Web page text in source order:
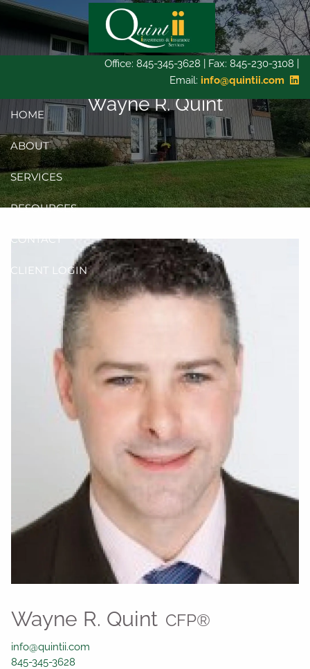
Skip to main content
Office: 845-345-3628 | Fax: 845-230-3108 |
Email: info@quintii.com
HOME
ABOUT
SERVICES
RESOURCES
CONTACT
CLIENT LOGIN
Wayne R. Quint
Wayne R. Quint CFP®
info@quintii.com
845-345-3628